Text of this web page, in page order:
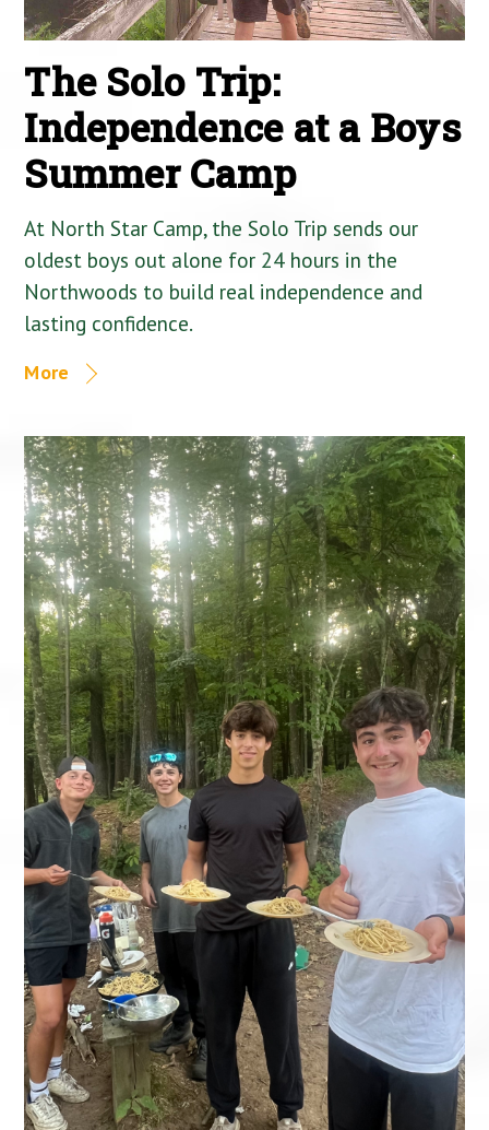
The Solo Trip:
Independence at a Boys
Summer Camp
At North Star Camp, the Solo Trip sends our
oldest boys out alone for 24 hours in the
Northwoods to build real independence and
lasting confidence.
More